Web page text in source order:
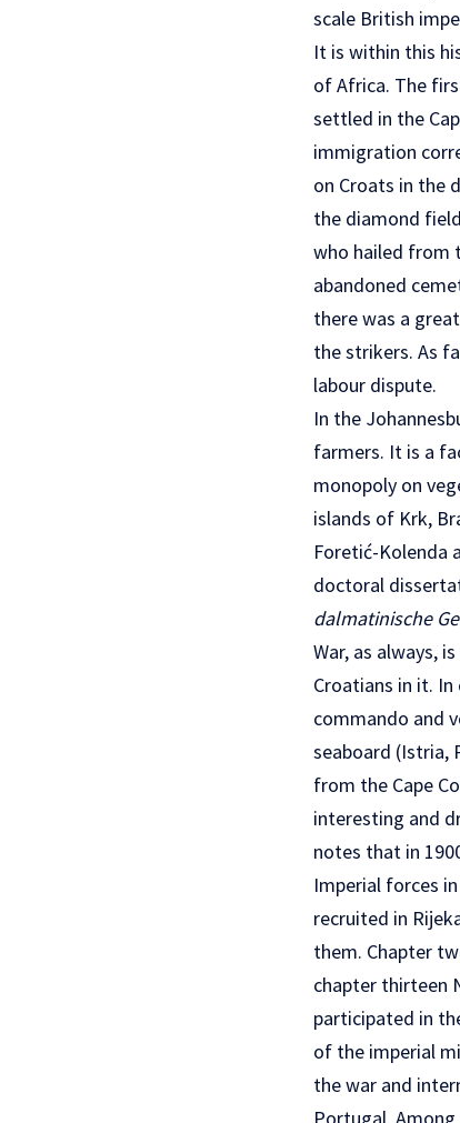
scale British
It is within this
of Africa. The
settled in the
immigration
on Croats in the
the diamond
who hailed from
abandoned
there was a
the strikers. As
labour dispute.
In the
farmers. It is a
monopoly on
islands of Krk,
Foretić-Kolenda
doctoral
dalmatinische
War, as always,
Croatians in it.
commando and
seaboard (Istria,
from the Cape
interesting and
notes that in
Imperial forces
recruited in
them. Chapter
chapter thirteen
participated in
of the imperial
the war and